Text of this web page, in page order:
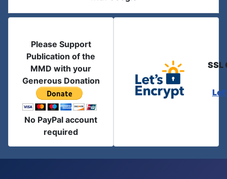
Please Support
Publication of the
MMD with your
Generous Donation
No PayPal account
required
SSL